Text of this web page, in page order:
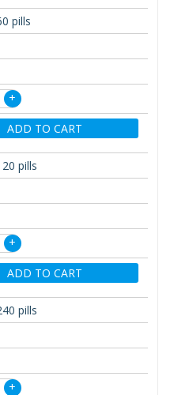
pills
+
ADD TO CART
pills
+
ADD TO CART
pills
+